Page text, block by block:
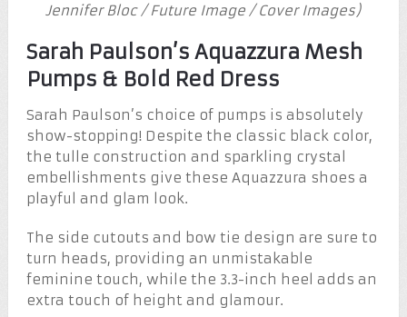
Jennifer Bloc / Future Image / Cover Images)
Sarah Paulson’s Aquazzura Mesh
Pumps & Bold Red Dress
Sarah Paulson’s choice of pumps is absolutely
show-stopping! Despite the classic black color,
the tulle construction and sparkling crystal
embellishments give these Aquazzura shoes a
playful and glam look.
The side cutouts and bow tie design are sure to
turn heads, providing an unmistakable
feminine touch, while the 3.3-inch heel adds an
extra touch of height and glamour.